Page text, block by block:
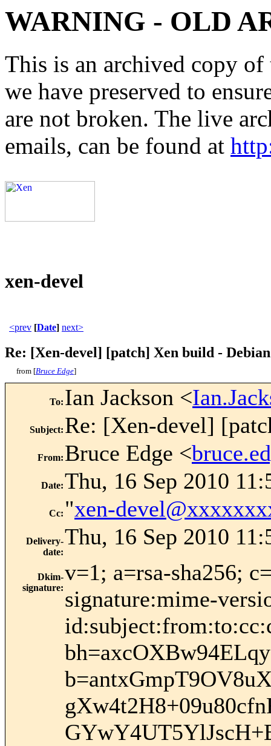
WARNING - OLD
This is an archived copy
we have preserved to
are not broken. The live
emails, can be found at
xen-devel
<prev [Date] next>
Re: [Xen-devel] [patch] Xen build -
from [Bruce Edge]
To: Ian Jackson <
Subject: Re: [Xen-devel]
From: Bruce Edge <
Date:Thu, 16 Sep 2010
Cc: "xen-
Delivery-
date:
Thu, 16 Sep 2010
Dkim-
signature:
v=1; a=rsa-sha256;
signature:mime-